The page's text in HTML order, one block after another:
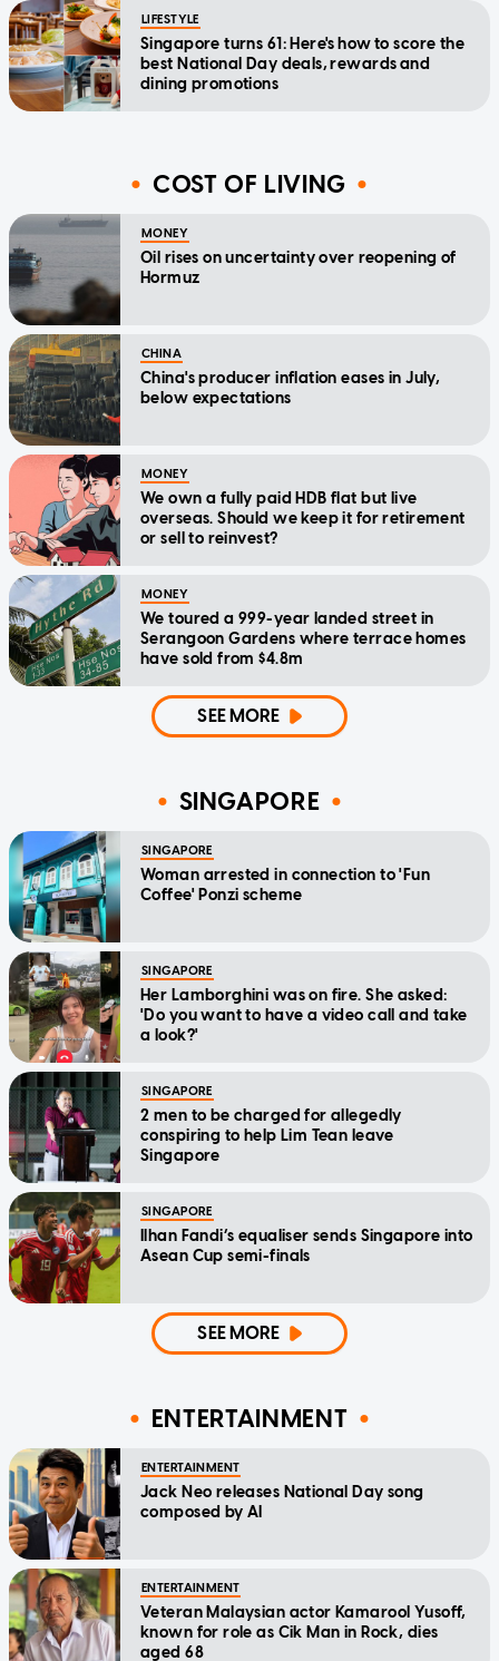
LIFESTYLE
Singapore turns 61: Here's how to score the
best National Day deals, rewards and
dining promotions
COST OF LIVING
MONEY
Oil rises on uncertainty over reopening of
Hormuz
CHINA
China's producer inflation eases in July,
below expectations
MONEY
We own a fully paid HDB flat but live
overseas. Should we keep it for retirement
or sell to reinvest?
MONEY
We toured a 999-year landed street in
Serangoon Gardens where terrace homes
have sold from $4.8m
SEE MORE
SINGAPORE
SINGAPORE
Woman arrested in connection to 'Fun
Coffee' Ponzi scheme
SINGAPORE
Her Lamborghini was on fire. She asked:
'Do you want to have a video call and take
a look?'
SINGAPORE
2 men to be charged for allegedly
conspiring to help Lim Tean leave
Singapore
SINGAPORE
Ilhan Fandi’s equaliser sends Singapore into
Asean Cup semi-finals
SEE MORE
ENTERTAINMENT
ENTERTAINMENT
Jack Neo releases National Day song
composed by AI
ENTERTAINMENT
Veteran Malaysian actor Kamarool Yusoff,
known for role as Cik Man in Rock, dies
aged 68